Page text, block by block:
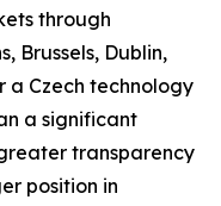
through
Brussels, Dublin,
a Czech technology
a significant
transparency
position in